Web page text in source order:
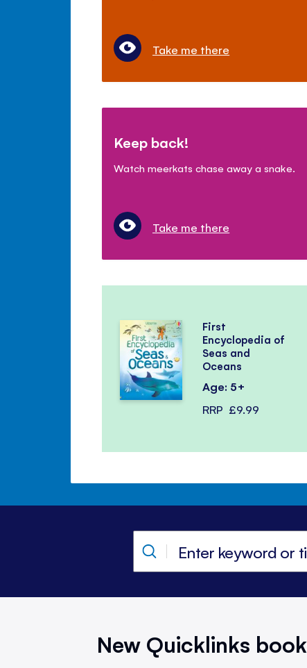
Take me there
Keep back!
Watch meerkats chase away a snake.
Take me there
First
Encyclopedia of
Seas and
Oceans
Age: 5+
RRP £9.99
New Quicklinks